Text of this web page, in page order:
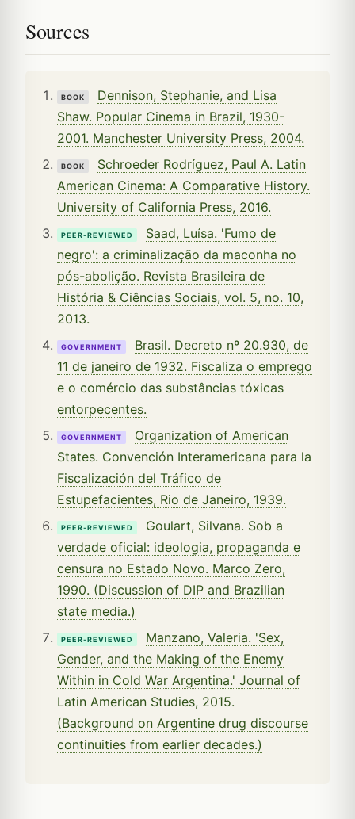
Sources
BOOK
Dennison, Stephanie, and Lisa
Shaw. Popular Cinema in Brazil, 1930-
2001. Manchester University Press, 2004.
BOOK
Schroeder Rodríguez, Paul A. Latin
American Cinema: A Comparative History.
University of California Press, 2016.
PEER-REVIEWED
Saad, Luísa. 'Fumo de
negro': a criminalização da maconha no
pós-abolição. Revista Brasileira de
História & Ciências Sociais, vol. 5, no. 10,
2013.
GOVERNMENT
Brasil. Decreto nº 20.930, de
11 de janeiro de 1932. Fiscaliza o emprego
e o comércio das substâncias tóxicas
entorpecentes.
GOVERNMENT
Organization of American
States. Convención Interamericana para la
Fiscalización del Tráfico de
Estupefacientes, Rio de Janeiro, 1939.
PEER-REVIEWED
Goulart, Silvana. Sob a
verdade oficial: ideologia, propaganda e
censura no Estado Novo. Marco Zero,
1990. (Discussion of DIP and Brazilian
state media.)
PEER-REVIEWED
Manzano, Valeria. 'Sex,
Gender, and the Making of the Enemy
Within in Cold War Argentina.' Journal of
Latin American Studies, 2015.
(Background on Argentine drug discourse
continuities from earlier decades.)